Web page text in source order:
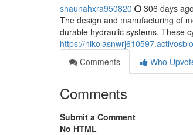
shaunahxra950820 306 days ago
The design and manufacturing of
durable hydraulic systems. These
https://
Comments
Who
Comments
Submit a Comment
No HTML